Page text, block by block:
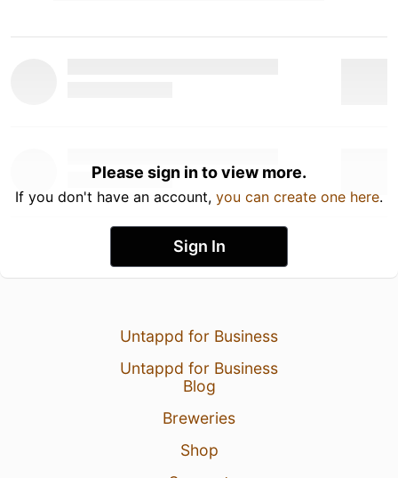
Please sign in to view more.
If you don't have an account, you can create one here.
Sign In
Untappd for Business
Untappd for Business
Blog
Breweries
Shop